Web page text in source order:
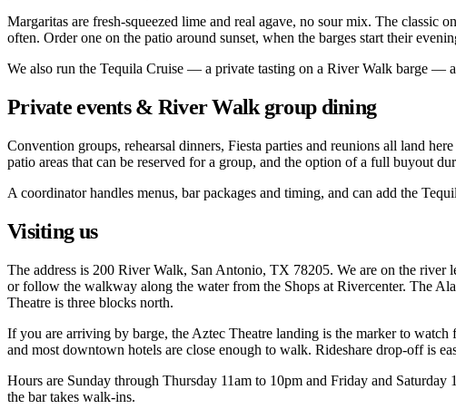
Margaritas are fresh-squeezed lime and real agave, no sour mix. The classic
often. Order one on the patio around sunset, when the barges start their
We also run the Tequila Cruise — a private tasting on a River Walk barge —
Private events & River Walk group dining
Convention groups, rehearsal dinners, Fiesta parties and reunions all land
patio areas that can be reserved for a group, and the option of a full buyout
A coordinator handles menus, bar packages and timing, and can add the
Visiting us
The address is 200 River Walk, San Antonio, TX 78205. We are on the
or follow the walkway along the water from the Shops at Rivercenter. The
Theatre is three blocks north.
If you are arriving by barge, the Aztec Theatre landing is the marker to
and most downtown hotels are close enough to walk. Rideshare drop-off is
Hours are Sunday through Thursday 11am to 10pm and Friday and
the bar takes walk-ins.